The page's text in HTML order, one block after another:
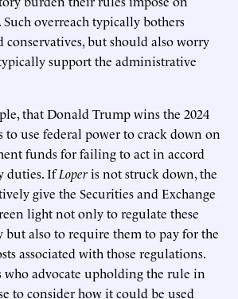
Such overreach typically bothers
but should also worry
support the administrative
that Donald Trump wins the 2024
to use federal power to crack down on
funds for failing to act in accord
duties. IfLoperis not struck down, the
give the Securities and Exchange
light not only to regulate these
but also to require them to pay for the
associated with those regulations.
who advocate upholding the rule in
to consider how it could be used